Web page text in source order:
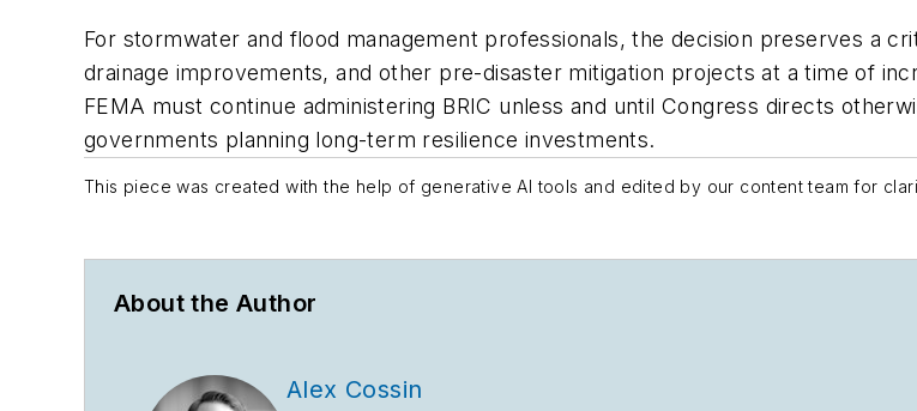
For stormwater and flood management professionals, the decision preserves a
drainage improvements, and other pre-disaster mitigation projects at a time of
FEMA must continue administering BRIC unless and until Congress directs
governments planning long-term resilience investments.
This piece was created with the help of generative AI tools and edited by our content team for
About the Author
Alex Cossin